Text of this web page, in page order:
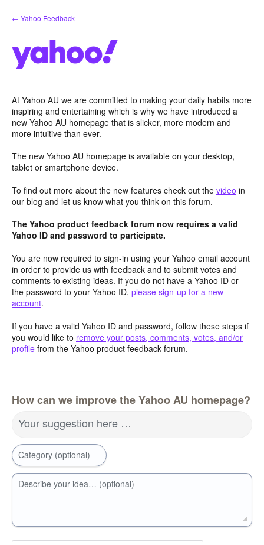
Skip
to
← Yahoo Feedback
At Yahoo AU we are committed to making your daily habits more
inspiring and entertaining which is why we have introduced a
new Yahoo AU homepage that is slicker, more modern and
more intuitive than ever.
The new Yahoo AU homepage is available on your desktop,
tablet or smartphone device.
To find out more about the new features check out the video in
our blog and let us know what you think on this forum.
The Yahoo product feedback forum now requires a valid
Yahoo ID and password to participate.
You are now required to sign-in using your Yahoo email account
in order to provide us with feedback and to submit votes and
comments to existing ideas. If you do not have a Yahoo ID or
the password to your Yahoo ID, please sign-up for a new
account.
If you have a valid Yahoo ID and password, follow these steps if
you would like to remove your posts, comments, votes, and/or
profile from the Yahoo product feedback forum.
How can we improve the Yahoo AU homepage?
Your suggestion here …
Category (optional)
Describe your idea… (optional)